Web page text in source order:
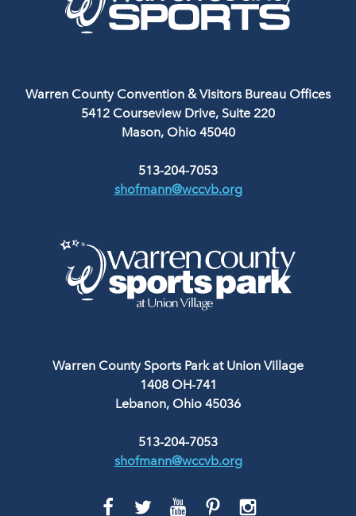
Warren County Convention & Visitors Bureau Offices
5412 Courseview Drive, Suite 220
Mason, Ohio 45040
513-204-7053
shofmann@wccvb.org
Warren County Sports Park at Union Village
1408 OH-741
Lebanon, Ohio 45036
513-204-7053
shofmann@wccvb.org
GO
GO
GO
GO
GO